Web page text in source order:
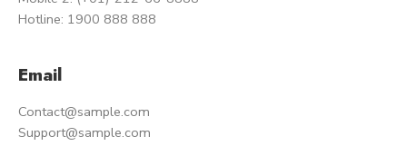
Hotline: 1900 888 888
Email
Contact@sample.com
Support@sample.com